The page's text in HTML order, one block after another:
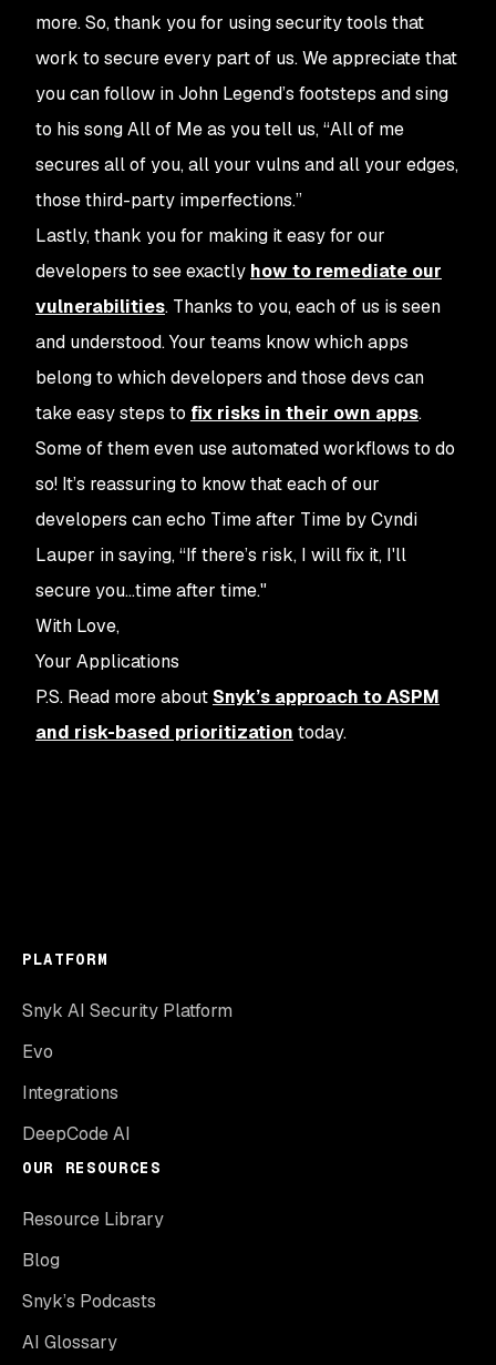
more. So, thank you for using security tools that
work to secure every part of us.We appreciate that
you can follow in John Legend’s footsteps and sing
to his songAll of Meas you tell us, “All of me
secures all of you, all your vulns and all your edges,
those third-party imperfections.”
Lastly, thank you for making it easy for our
developers to see exactly how to remediate our
vulnerabilities. Thanks to you, each of us is seen
and understood. Your teams know which apps
belong to which developers and those devs can
take easy steps to fix risks in their own apps.
Some of them even use automated workflows to do
so! It’s reassuring to know that each of our
developers can echo Time after Time by Cyndi
Lauper in saying, “If there’s risk, I will fix it, I'll
secure you...time after time."
With Love,
Your Applications
P.S. Read more about Snyk’s approach to ASPM
and risk-based prioritization today.
PLATFORM
Snyk AI Security Platform
Evo
Integrations
DeepCode AI
OUR RESOURCES
Resource Library
Blog
Snyk’s Podcasts
AI Glossary